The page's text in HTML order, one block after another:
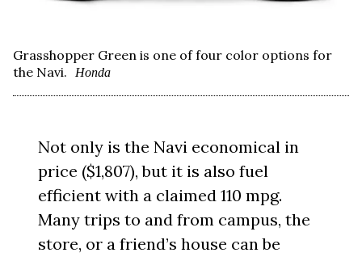
Grasshopper Green is one of four color options for
the Navi.
Honda
Not only is the Navi economical in
price ($1,807), but it is also fuel
efficient with a claimed 110 mpg.
Many trips to and from campus, the
store, or a friend’s house can be